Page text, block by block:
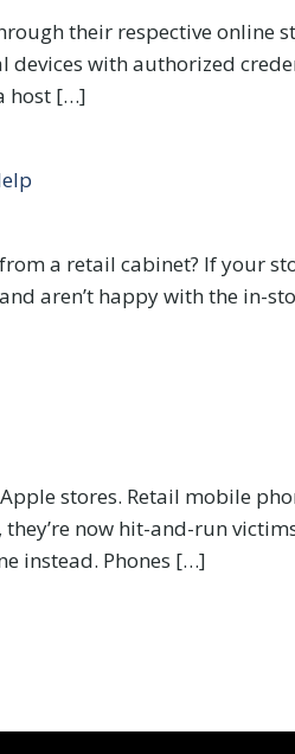
their respective online
with authorized
host […]
a retail cabinet? If your
aren’t happy with the in-
stores. Retail mobile
now hit-and-run
instead. Phones […]